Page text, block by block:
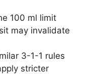
100 ml limit
may invalidate
3-1-1 rules
stricter